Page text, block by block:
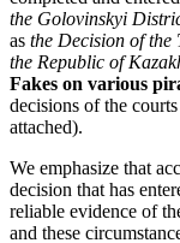
the Golovinskyi
as the Decision of
the Republic of
Fakes on various
decisions of the
attached).
We emphasize that
decision that has
reliable evidence of
and these